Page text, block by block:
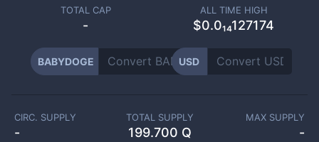
TOTAL CAP
-
ALL TIME HIGH
$0.0₁₄127174
BABYDOGE USD
CIRC. SUPPLY
-
TOTAL SUPPLY
199.700 Q
MAX SUPPLY
-